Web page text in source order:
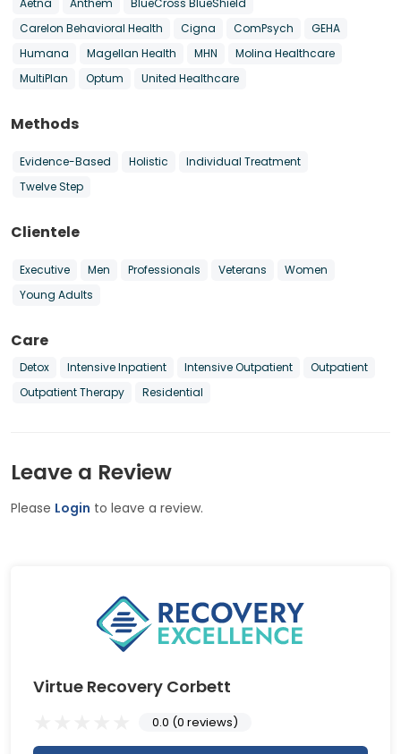
Carelon Behavioral Health
Cigna ComPsych
GEHA
Humana
Magellan Health MHN
Molina Healthcare
MultiPlan
Optum United Healthcare
Methods
Evidence-Based Holistic
Individual Treatment
Twelve Step
Clientele
Executive Men Professionals Veterans
Women
Young Adults
Care
Detox Intensive Inpatient Intensive Outpatient
Outpatient
Outpatient Therapy
Residential
Leave a Review
Please Login to leave a review.
Virtue Recovery Corbett
0.0 (0 reviews)